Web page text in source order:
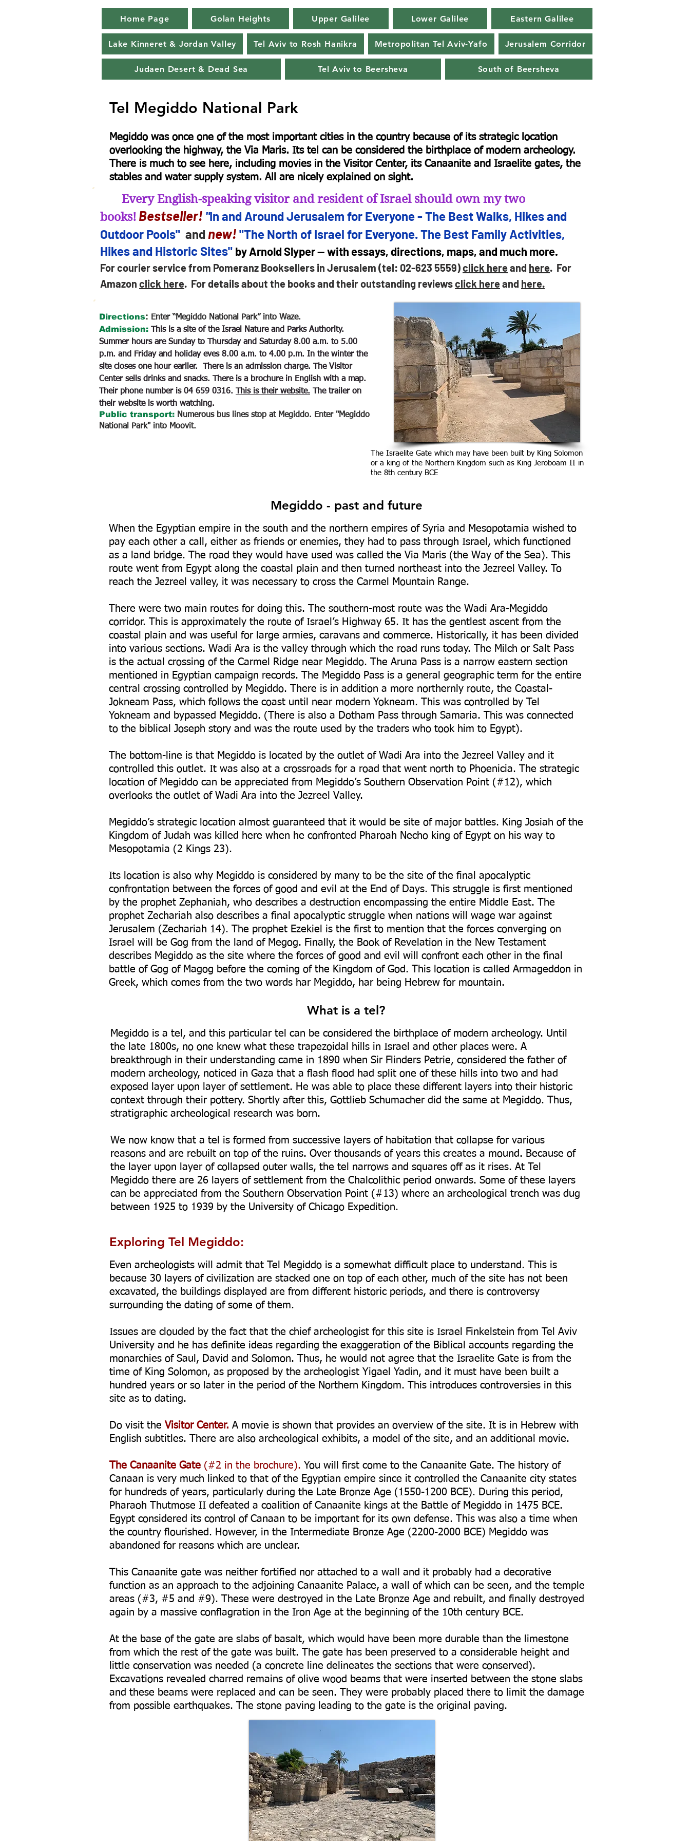
Home Page Golan Heights Upper Galilee Lower Galilee Eastern Galilee
Lake Kinneret & Jordan Valley Tel Aviv to Rosh Hanikra Metropolitan Tel Aviv-Yafo Jerusalem Corridor
Judaen Desert & Dead Sea Tel Aviv to Beersheva South of Beersheva
Tel Megiddo National Park
Megiddo was once one of the most important cities in the country because of its strategic location
overlooking the highway, the Via Maris. Its tel can be considered the birthplace of modern archeology.
There is much to see here, including movies in the Visitor Center, its Canaanite and Israelite gates, the
stables and water supply system. All are nicely explained on sight.
Every English-speaking visitor and resident of Israel should own my two
books! Bestseller! "In and Around Jerusalem for Everyone - The Best Walks, Hikes and
Outdoor Pools" and new! "The North of Israel for Everyone. The Best Family Activities,
Hikes and Historic Sites" by Arnold Slyper — with essays, directions, maps, and much more.
For courier service from Pomeranz Booksellers in Jerusalem (tel: 02-623 5559)click hereand here. For
Amazon click here. For details about the books and their outstanding reviewsclick hereand here.
Directions: Enter “Megiddo National Park” into Waze.
Admission:
This is a site of the Israel Nature and Parks Authority.
Summer hours are Sunday to Thursday and Saturday 8.00 a.m. to 5.00
p.m. and Friday and holiday eves 8.00 a.m. to 4.00 p.m. In the winter the
site closes one hour earlier. There is an admission charge. The Visitor
Center sells drinks and snacks. There is a brochure in English with a map.
Their phone number is 04 659 0316.
This is their website. The trailer on
their website is worth watching.
Public transport: Numerous bus lines stop at Megiddo. Enter "Megiddo
National Park" into Moovit.
The Israelite Gate which may have been built by King Solomon
or a king of the Northern Kingdom such as King Jeroboam II in
the 8th century BCE
Megiddo - past and future
When the Egyptian empire in the south and the northern empires of Syria and Mesopotamia wished to
pay each other a call, either as friends or enemies, they had to pass through Israel, which functioned
as a land bridge. The road they would have used was called the Via Maris (the Way of the Sea). This
route went from Egypt along the coastal plain and then turned northeast into the Jezreel Valley. To
reach the Jezreel valley, it was necessary to cross the Carmel Mountain Range.
There were two main routes for doing this. The southern-most route was the Wadi Ara-Megiddo
corridor. This is approximately the route of Israel’s Highway 65. It has the gentlest ascent from the
coastal plain and was useful for large armies, caravans and commerce. Historically, it has been divided
into various sections. Wadi Ara is the valley through which the road runs today. The Milch or Salt Pass
is the actual crossing of the Carmel Ridge near Megiddo. The Aruna Pass is a narrow eastern section
mentioned in Egyptian campaign records. The Megiddo Pass is a general geographic term for the entire
central crossing controlled by Megiddo. There is in addition a more northernly route, the Coastal-
Jokneam Pass, which follows the coast until near modern Yokneam. This was controlled by Tel
Yokneam and bypassed Megiddo. (There is also a Dotham Pass through Samaria. This was connected
to the biblical Joseph story and was the route used by the traders who took him to Egypt).
The bottom-line is that Megiddo is located by the outlet of Wadi Ara into the Jezreel Valley and it
controlled this outlet. It was also at a crossroads for a road that went north to Phoenicia. The strategic
location of Megiddo can be appreciated from Megiddo’s Southern Observation Point (#12), which
overlooks the outlet of Wadi Ara into the Jezreel Valley.
Megiddo’s strategic location almost guaranteed that it would be site of major battles. King Josiah of the
Kingdom of Judah was killed here when he confronted Pharoah Necho king of Egypt on his way to
Mesopotamia (2 Kings 23).
Its location is also why Megiddo is considered by many to be the site of the final apocalyptic
confrontation between the forces of good and evil at the End of Days. This struggle is first mentioned
by the prophet Zephaniah, who describes a destruction encompassing the entire Middle East. The
prophet Zechariah also describes a final apocalyptic struggle when nations will wage war against
Jerusalem (Zechariah 14). The prophet Ezekiel is the first to mention that the forces converging on
Israel will be Gog from the land of Megog. Finally, the Book of Revelation in the New Testament
describes Megiddo as the site where the forces of good and evil will confront each other in the final
battle of Gog of Magog before the coming of the Kingdom of God. This location is called Armageddon in
Greek, which comes from the two words har Megiddo, har being Hebrew for mountain.
What is a tel?
Megiddo is a tel, and this particular tel can be considered the birthplace of modern archeology. Until
the late 1800s, no one knew what these trapezoidal hills in Israel and other places were. A
breakthrough in their understanding came in 1890 when Sir Flinders Petrie, considered the father of
modern archeology, noticed in Gaza that a flash flood had split one of these hills into two and had
exposed layer upon layer of settlement. He was able to place these different layers into their historic
context through their pottery. Shortly after this, Gottlieb Schumacher did the same at Megiddo. Thus,
stratigraphic archeological research was born.
We now know that a tel is formed from successive layers of habitation that collapse for various
reasons and are rebuilt on top of the ruins. Over thousands of years this creates a mound. Because of
the layer upon layer of collapsed outer walls, the tel narrows and squares off as it rises. At Tel
Megiddo there are 26 layers of settlement from the Chalcolithic period onwards. Some of these layers
can be appreciated from the Southern Observation Point (#13) where an archeological trench was dug
between 1925 to 1939 by the University of Chicago Expedition.
Exploring Tel Megiddo:
Even archeologists will admit that Tel Megiddo is a somewhat difficult place to understand. This is
because 30 layers of civilization are stacked one on top of each other, much of the site has not been
excavated, the buildings displayed are from different historic periods, and there is controversy
surrounding the dating of some of them.
Issues are clouded by the fact that the chief archeologist for this site is Israel Finkelstein from Tel Aviv
University and he has definite ideas regarding the exaggeration of the Biblical accounts regarding the
monarchies of Saul, David and Solomon. Thus, he would not agree that the Israelite Gate is from the
time of King Solomon, as proposed by the archeologist Yigael Yadin, and it must have been built a
hundred years or so later in the period of the Northern Kingdom. This introduces controversies in this
site as to dating.
Do visit the Visitor Center. A movie is shown that provides an overview of the site. It is in Hebrew with
English subtitles. There are also archeological exhibits, a model of the site, and an additional movie.
The Canaanite Gate (#2 in the brochure). You will first come to the Canaanite Gate. The history of
Canaan is very much linked to that of the Egyptian empire since it controlled the Canaanite city states
for hundreds of years, particularly during the Late Bronze Age (1550-1200 BCE). During this period,
Pharaoh Thutmose II defeated a coalition of Canaanite kings at the Battle of Megiddo in 1475 BCE.
Egypt considered its control of Canaan to be important for its own defense. This was also a time when
the country flourished. However, in the Intermediate Bronze Age (2200-2000 BCE) Megiddo was
abandoned for reasons which are unclear.
This Canaanite gate was neither fortified nor attached to a wall and it probably had a decorative
function as an approach to the adjoining Canaanite Palace, a wall of which can be seen, and the temple
areas (#3, #5 and #9). These were destroyed in the Late Bronze Age and rebuilt, and finally destroyed
again by a massive conflagration in the Iron Age at the beginning of the 10th century BCE.
At the base of the gate are slabs of basalt, which would have been more durable than the limestone
from which the rest of the gate was built. The gate has been preserved to a considerable height and
little conservation was needed (a concrete line delineates the sections that were conserved).
Excavations revealed charred remains of olive wood beams that were inserted between the stone slabs
and these beams were replaced and can be seen. They were probably placed there to limit the damage
from possible earthquakes. The stone paving leading to the gate is the original paving.